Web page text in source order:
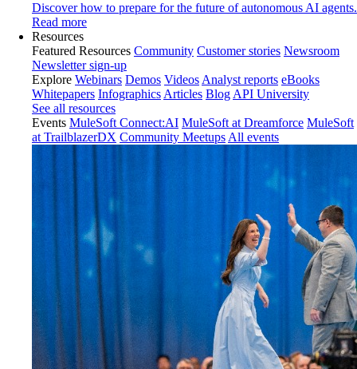
Discover how to prepare for the future of autonomous AI agents.
Read more
Resources
Featured Resources Community Customer stories Newsroom
Newsletter sign-up
Explore Webinars Demos Videos Analyst reports eBooks
Whitepapers Infographics Articles Blog API University
See all resources
Events MuleSoft Connect:AI MuleSoft at Dreamforce MuleSoft
at TrailblazerDX Community Meetups All events